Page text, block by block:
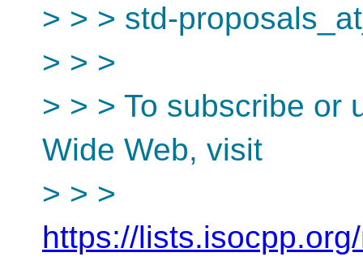
> > > std-
> > >
> > > To subscribe or
Wide Web, visit
> > >
https://